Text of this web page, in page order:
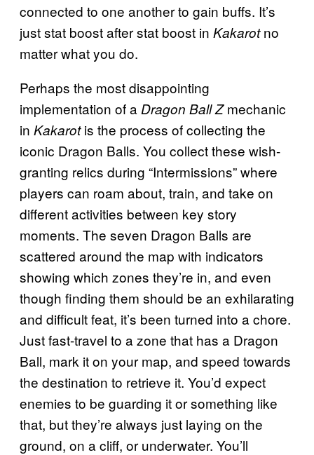
connected to one another to gain buffs. It’s
just stat boost after stat boost in Kakarotno
matter what you do.
Perhaps the most disappointing
implementation of a Dragon Ball Zmechanic
in Kakarotis the process of collecting the
iconic Dragon Balls. You collect these wish-
granting relics during “Intermissions” where
players can roam about, train, and take on
different activities between key story
moments. The seven Dragon Balls are
scattered around the map with indicators
showing which zones they’re in, and even
though finding them should be an exhilarating
and difficult feat, it’s been turned into a chore.
Just fast-travel to a zone that has a Dragon
Ball, mark it on your map, and speed towards
the destination to retrieve it. You’d expect
enemies to be guarding it or something like
that, but they’re always just laying on the
ground, on a cliff, or underwater. You’ll